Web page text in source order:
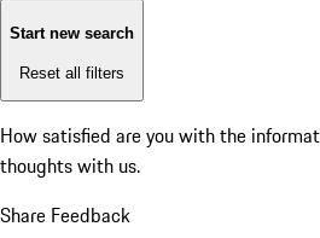
Start new search
Reset all filters
How satisfied are you with the
thoughts with us.
Share Feedback